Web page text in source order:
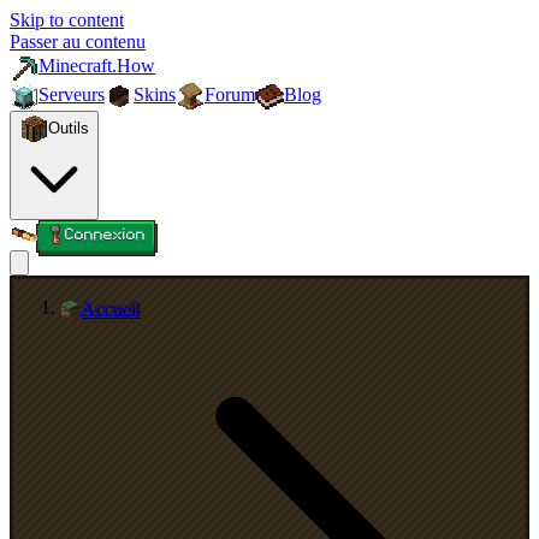
Skip to content
Passer au contenu
Minecraft.How
Serveurs
Skins Forum Blog
Outils
Connexion
Accueil